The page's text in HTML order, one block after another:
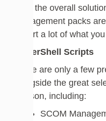
build the overall
management packs
import a lot of what
PowerShell Scripts
There are only a few
alongside the great
Cireson, including:
SCOM